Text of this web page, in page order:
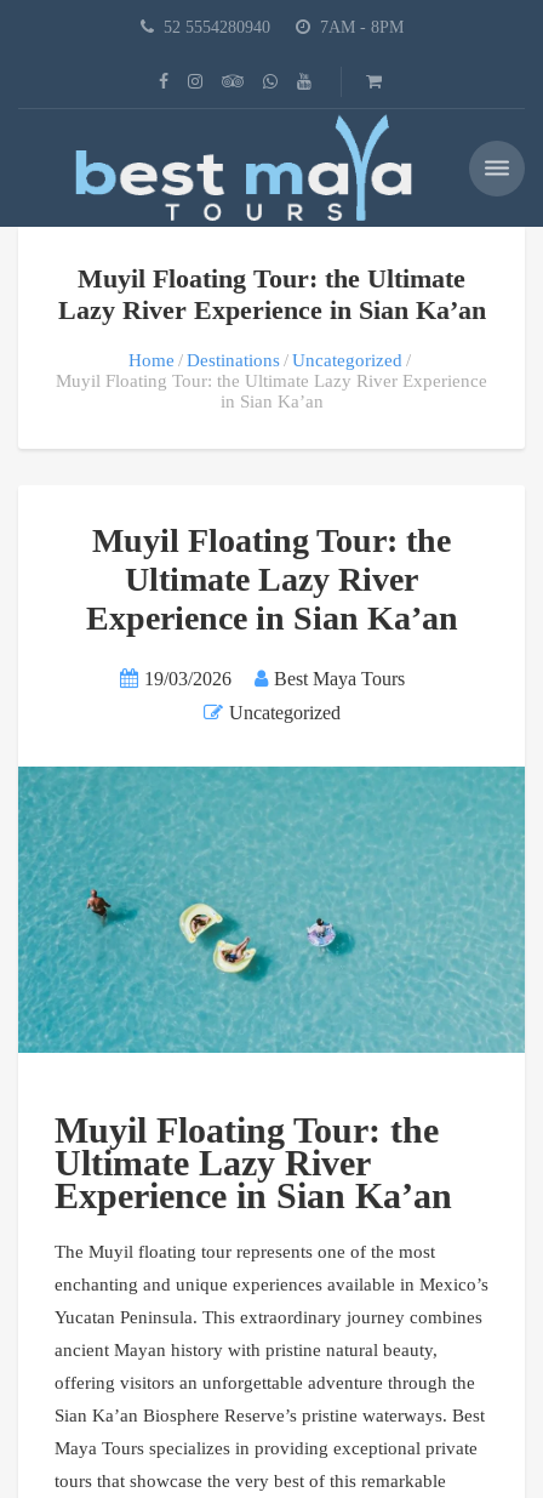
52 5554280940 7AM - 8PM
Muyil Floating Tour: the Ultimate
Lazy River Experience in Sian Ka’an
Home Destinations
Uncategorized
Muyil Floating Tour: the Ultimate Lazy River Experience
in Sian Ka’an
Muyil Floating Tour: the
Ultimate Lazy River
Experience in Sian Ka’an
19/03/2026
Best Maya Tours
Uncategorized
Muyil Floating Tour: the
Ultimate Lazy River
Experience in Sian Ka’an
The Muyil floating tour represents one of the most
enchanting and unique experiences available in Mexico’s
Yucatan Peninsula. This extraordinary journey combines
ancient Mayan history with pristine natural beauty,
offering visitors an unforgettable adventure through the
Sian Ka’an Biosphere Reserve’s pristine waterways. Best
Maya Tours specializes in providing exceptional private
tours that showcase the very best of this remarkable